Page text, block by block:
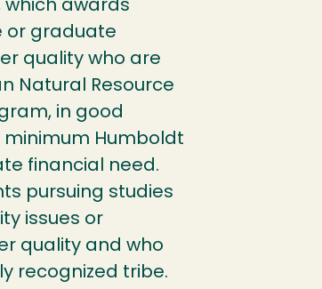
which awards
or graduate
quality who are
Natural Resource
in good
Humboldt
financial need.
pursuing studies
issues or
quality and who
recognized tribe.